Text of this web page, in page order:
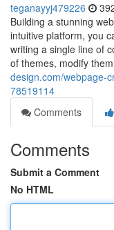
teganayyj479226
Building a stunning
intuitive platform, you
writing a single line of
of themes, modify them
design.com/webpage-
78519114
Comments
Comments
Submit a Comment
No HTML